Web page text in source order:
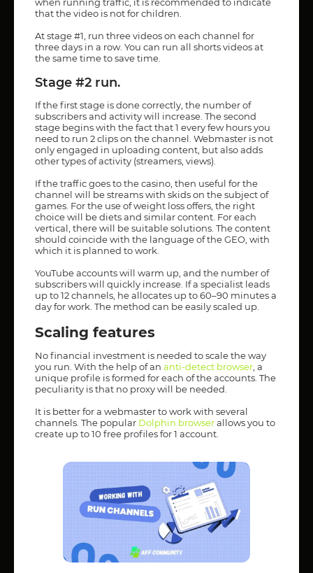
that the video is not for children.
At stage #1, run three videos on each channel for
three days in a row. You can run all shorts videos at
the same time to save time.
Stage #2 run.
If the first stage is done correctly, the number of
subscribers and activity will increase. The second
stage begins with the fact that 1 every few hours you
need to run 2 clips on the channel. Webmaster is not
only engaged in uploading content, but also adds
other types of activity (streamers, views).
If the traffic goes to the casino, then useful for the
channel will be streams with skids on the subject of
games. For the use of weight loss offers, the right
choice will be diets and similar content. For each
vertical, there will be suitable solutions. The content
should coincide with the language of the GEO, with
which it is planned to work.
YouTube accounts will warm up, and the number of
subscribers will quickly increase. If a specialist leads
up to 12 channels, he allocates up to 60–90 minutes a
day for work. The method can be easily scaled up.
Scaling features
No financial investment is needed to scale the way
you run. With the help of an anti-detect browser , a
unique profile is formed for each of the accounts. The
peculiarity is that no proxy will be needed.
It is better for a webmaster to work with several
channels. The popular Dolphin browserallows you to
create up to 10 free profiles for 1 account.